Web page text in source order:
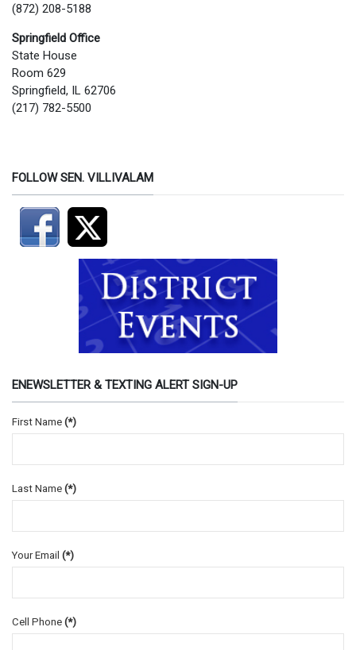
(872) 208-5188
Springfield Office
State House
Room 629
Springfield, IL 62706
(217) 782-5500
FOLLOW SEN. VILLIVALAM
ENEWSLETTER & TEXTING ALERT SIGN-UP
First Name (*)
Last Name (*)
Your Email (*)
Cell Phone (*)